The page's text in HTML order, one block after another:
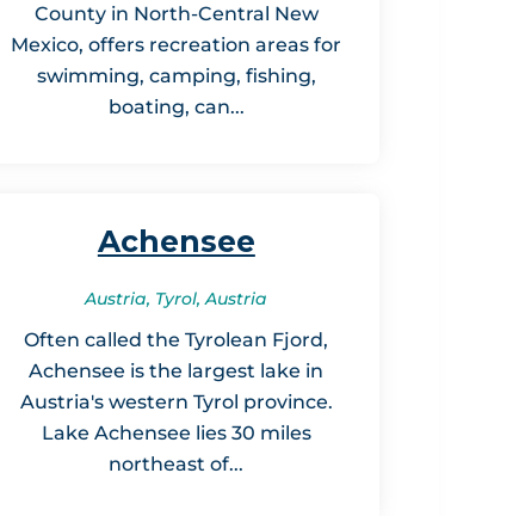
County in North-Central New
Mexico, offers recreation areas for
swimming, camping, fishing,
boating, can...
Achensee
Austria, Tyrol, Austria
Often called the Tyrolean Fjord,
Achensee is the largest lake in
Austria's western Tyrol province.
Lake Achensee lies 30 miles
northeast of...